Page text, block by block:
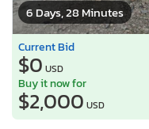
6 Days, 28 Minutes
Current Bid
$0 USD
Buy it now for
$2,000 USD